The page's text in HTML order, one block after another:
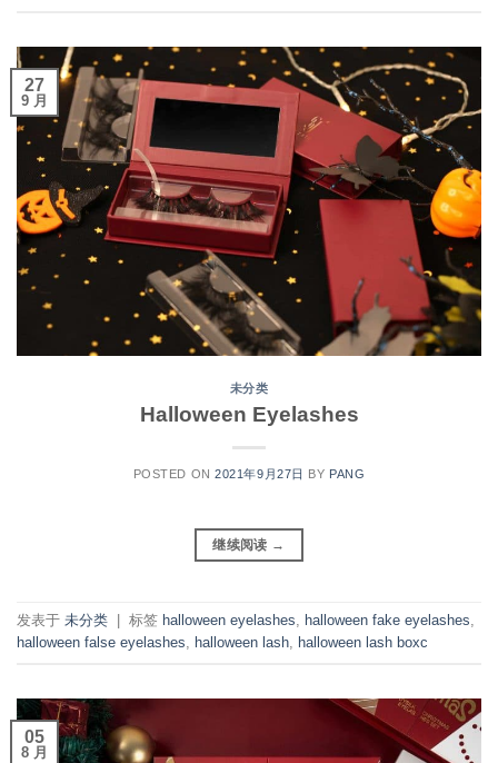
27
9 月
未分类
Halloween Eyelashes
POSTED ON2021年9月27日 BY PANG
继续阅读 →
发表于 未分类 标签 halloween eyelashes, halloween fake eyelashes,
halloween false eyelashes, halloween lash, halloween lash boxc
05
8 月